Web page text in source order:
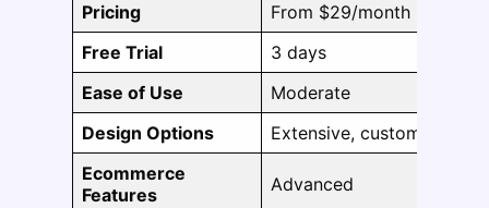
Pricing
From $29/month
Free Trial
3 days
Ease of Use
Moderate
Design Options
Extensive, customizable
Ecommerce
Features
Advanced